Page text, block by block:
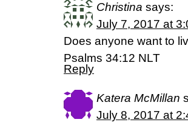
Christina says:
July 7, 2017 at
Does anyone want to
Psalms 34:12 NLT
Reply
Katera McMillan
July 8, 2017 at